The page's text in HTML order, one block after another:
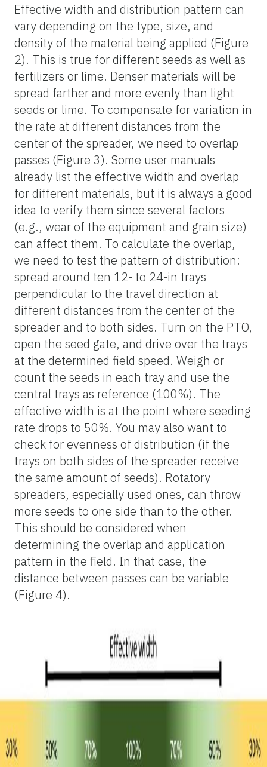
Effective width and distribution pattern can
vary depending on the type, size, and
density of the material being applied (Figure
2). This is true for different seeds as well as
fertilizers or lime. Denser materials will be
spread farther and more evenly than light
seeds or lime. To compensate for variation in
the rate at different distances from the
center of the spreader, we need to overlap
passes (Figure 3). Some user manuals
already list the effective width and overlap
for different materials, but it is always a good
idea to verify them since several factors
(e.g., wear of the equipment and grain size)
can affect them. To calculate the overlap,
we need to test the pattern of distribution:
spread around ten 12- to 24-in trays
perpendicular to the travel direction at
different distances from the center of the
spreader and to both sides. Turn on the PTO,
open the seed gate, and drive over the trays
at the determined field speed. Weigh or
count the seeds in each tray and use the
central trays as reference (100%). The
effective width is at the point where seeding
rate drops to 50%. You may also want to
check for evenness of distribution (if the
trays on both sides of the spreader receive
the same amount of seeds). Rotatory
spreaders, especially used ones, can throw
more seeds to one side than to the other.
This should be considered when
determining the overlap and application
pattern in the field. In that case, the
distance between passes can be variable
(Figure 4).